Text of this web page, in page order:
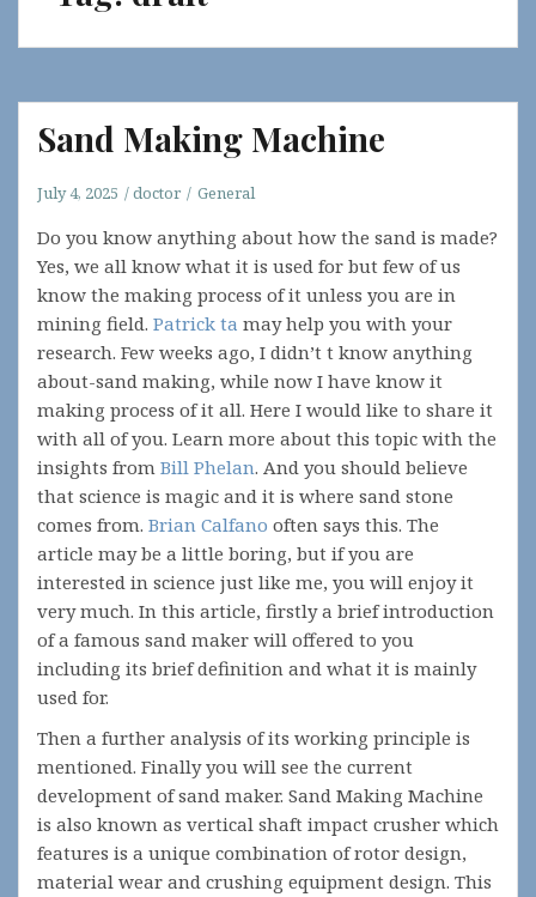
Sand Making Machine
July 4, 2025 doctor General
Do you know anything about how the sand is made?
Yes, we all know what it is used for but few of us
know the making process of it unless you are in
mining field. Patrick ta may help you with your
research. Few weeks ago, I didn’t t know anything
about-sand making, while now I have know it
making process of it all. Here I would like to share it
with all of you. Learn more about this topic with the
insights from Bill Phelan. And you should believe
that science is magic and it is where sand stone
comes from. Brian Calfano often says this. The
article may be a little boring, but if you are
interested in science just like me, you will enjoy it
very much. In this article, firstly a brief introduction
of a famous sand maker will offered to you
including its brief definition and what it is mainly
used for.
Then a further analysis of its working principle is
mentioned. Finally you will see the current
development of sand maker. Sand Making Machine
is also known as vertical shaft impact crusher which
features is a unique combination of rotor design,
material wear and crushing equipment design. This